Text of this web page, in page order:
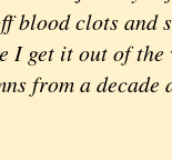
blood clots and
I get it out of the
from a decade